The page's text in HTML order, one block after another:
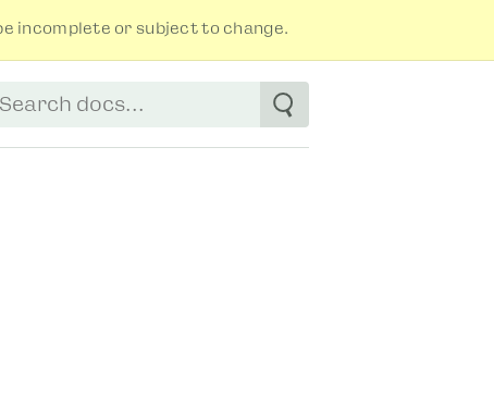
incomplete or subject to change.
Start typing to see suggestions. Use